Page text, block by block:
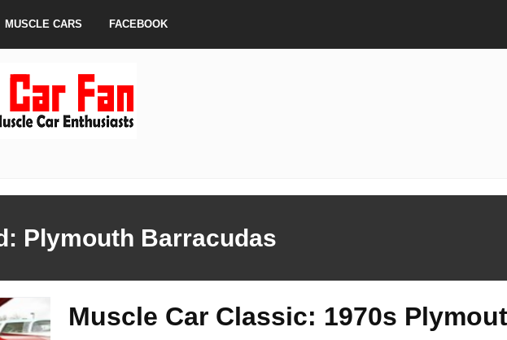
MUSCLE CARS FACEBOOK
Plymouth Barracudas
Muscle Car Classic: 1970s